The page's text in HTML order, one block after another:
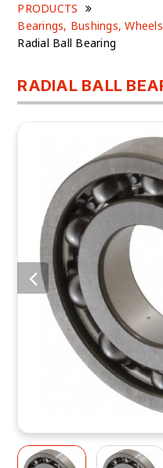
PRODUCTS
Bearings, Bushings,
Radial Ball Bearing
RADIAL BALL